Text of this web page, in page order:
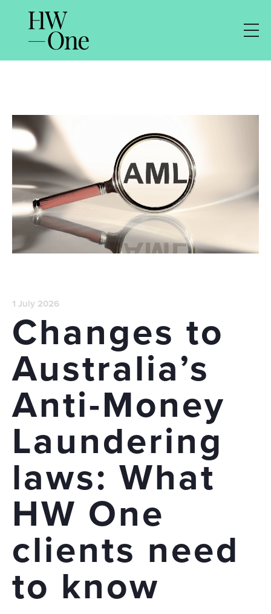
1 July 2026
Changes to
Australia’s
Anti-Money
Laundering
laws: What
HW One
clients need
to know